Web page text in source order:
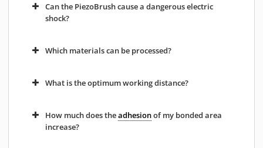
Can the PiezoBrush cause a dangerous electric
shock?
Which materials can be processed?
What is the optimum working distance?
How much does theadhesionof my bonded area
increase?